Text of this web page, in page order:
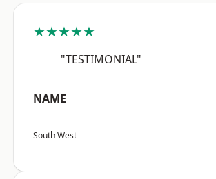
★★★★★
"TESTIMONIAL"
NAME
South West